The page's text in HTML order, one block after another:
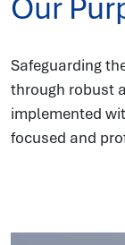
Our
Safeguarding
through robust
implemented
focused and